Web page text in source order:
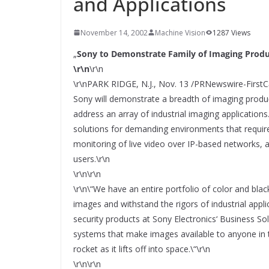
SYSTEMS WIRD EYYES
Compact system for precision
positioning of industrial cameras
November 14, 2002 Machine Vision 1287 Views
„Sony to Demonstrate Family of Imaging
\r\n\r\n
\r\nPARK RIDGE, N.J., Nov. 13 /PRNewswire-
Sony will demonstrate a breadth of imaging
address an array of industrial imaging
solutions for demanding environments that
monitoring of live video over IP-based networks,
users.\r\n
\r\n\r\n
\r\n\“We have an entire portfolio of color and
images and withstand the rigors of industrial
security products at Sony Electronics‘ Business
systems that make images available to anyone
rocket as it lifts off into space.\“\r\n
\r\n\r\n